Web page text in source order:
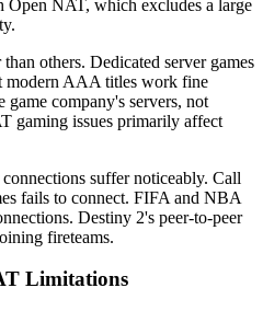
Open NAT, which excludes a large
others. Dedicated server games
modern AAA titles work fine
game company's servers, not
gaming issues primarily affect
suffer noticeably. Call
fails to connect. FIFA and NBA
Destiny 2's peer-to-peer
fireteams.
Limitations